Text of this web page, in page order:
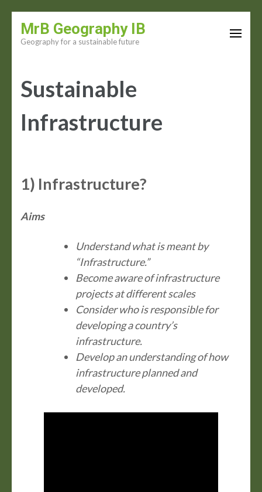
Enter)
MrB Geography IB
Geography for a sustainable future
Sustainable
Infrastructure
1) Infrastructure?
Aims
Understand what is meant by
“Infrastructure.”
Become aware of infrastructure
projects at different scales
Consider who is responsible for
developing a country’s
infrastructure.
Develop an understanding of how
infrastructure planned and
developed.